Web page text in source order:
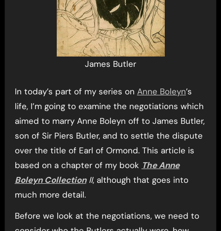
James Butler
In today’s part of my series on Anne Boleyn’s
life, I’m going to examine the negotiations which
aimed to marry Anne Boleyn off to James Butler,
son of Sir Piers Butler, and to settle the dispute
over the title of Earl of Ormond. This article is
based on a chapter of my book The Anne
Boleyn CollectionII, although that goes into
much more detail.
Before we look at the negotiations, we need to